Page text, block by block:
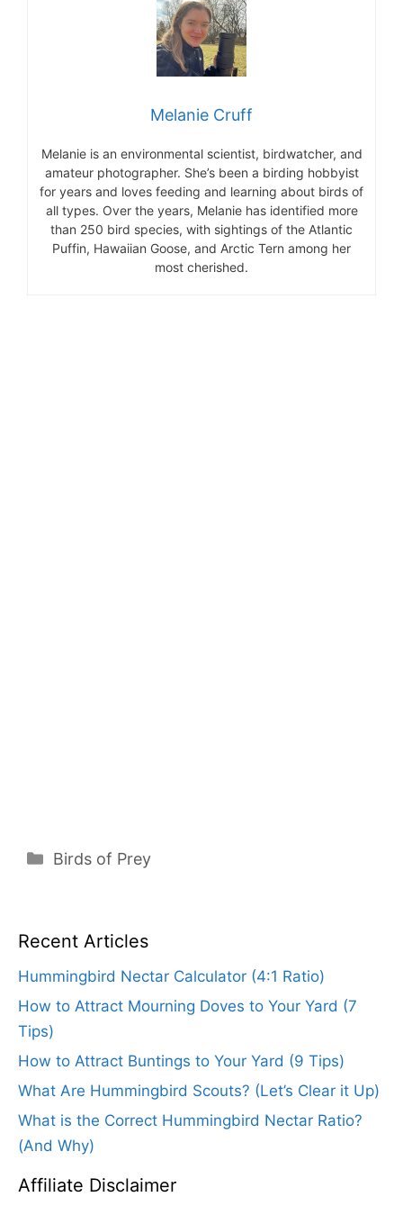
Melanie Cruff
Melanie is an environmental scientist, birdwatcher, and
amateur photographer. She’s been a birding hobbyist
for years and loves feeding and learning about birds of
all types. Over the years, Melanie has identified more
than 250 bird species, with sightings of the Atlantic
Puffin, Hawaiian Goose, and Arctic Tern among her
most cherished.
Categories
Birds of Prey
Recent Articles
Hummingbird Nectar Calculator (4:1 Ratio)
How to Attract Mourning Doves to Your Yard (7
Tips)
How to Attract Buntings to Your Yard (9 Tips)
What Are Hummingbird Scouts? (Let’s Clear it Up)
What is the Correct Hummingbird Nectar Ratio?
(And Why)
Affiliate Disclaimer